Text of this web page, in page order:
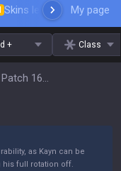
Skins leaderboardMy page
+ Class
Masters Build For Jungle, Patch 16.15
as Kayn can be
his full rotation off.